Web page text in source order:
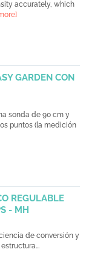
accurately, which
GARDEN CON
sonda de 90 cm y
puntos (la medición
REGULABLE
- MH
de conversión y